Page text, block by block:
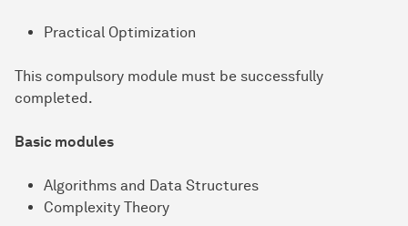
Practical Optimization
This compulsory module must be successfully
completed.
Basic modules
Algorithms and Data Structures
Complexity Theory